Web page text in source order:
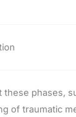
these phases,
of traumatic